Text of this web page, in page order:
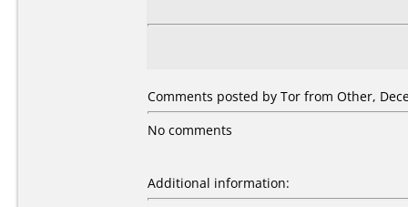
Comments posted by Tor from Other,
No comments
Additional information: